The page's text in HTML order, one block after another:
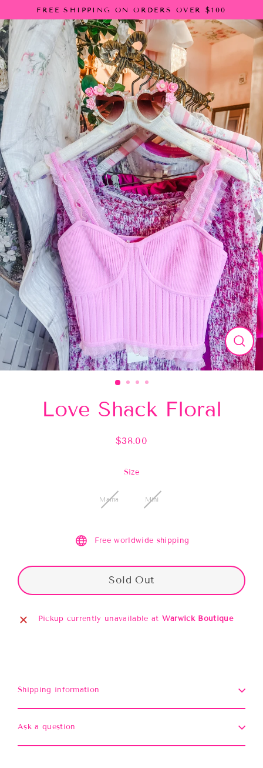
to
content
FREE SHIPPING ON ORDERS OVER $100
Close
(esc)
Love Shack Floral
Regular
$38.00
Size
Mama Mini
Free worldwide shipping
Sold Out
Pickup currently unavailable at Warwick Boutique
Shipping information
Ask a question